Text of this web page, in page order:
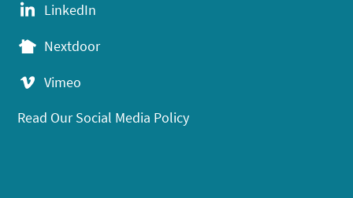
LinkedIn
Nextdoor
Vimeo
Read Our Social Media Policy